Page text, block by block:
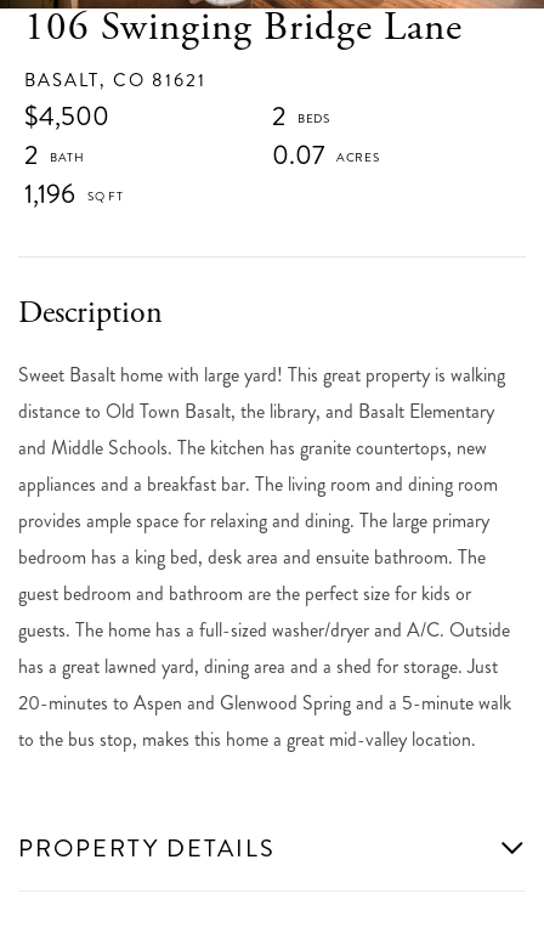
106 Swinging Bridge Lane
BASALT, CO 81621
$4,500
2
2
0.07
1,196
Sweet Basalt home with large yard! This great property is walking
distance to Old Town Basalt, the library, and Basalt Elementary
and Middle Schools. The kitchen has granite countertops, new
appliances and a breakfast bar. The living room and dining room
provides ample space for relaxing and dining. The large primary
bedroom has a king bed, desk area and ensuite bathroom. The
guest bedroom and bathroom are the perfect size for kids or
guests. The home has a full-sized washer/dryer and A/C. Outside
has a great lawned yard, dining area and a shed for storage. Just
20-minutes to Aspen and Glenwood Spring and a 5-minute walk
to the bus stop, makes this home a great mid-valley location.
PROPERTY DETAILS